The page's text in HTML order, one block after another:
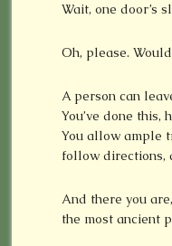
Wait, one door’s
Oh, please.
A person can
You’ve done this,
You allow ample
follow directions,
And there you
the most ancient